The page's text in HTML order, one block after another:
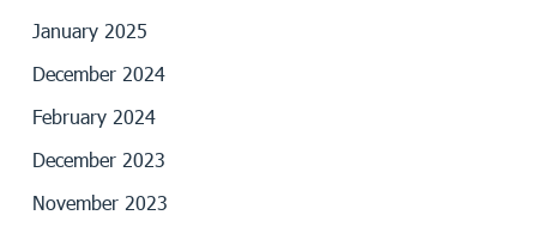
January 2025
December 2024
February 2024
December 2023
November 2023